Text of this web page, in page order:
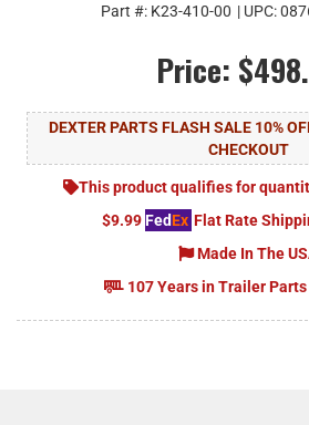
Part #: K23-410-00 | UPC:
Price:
DEXTER PARTS FLASH SALE 10%
CHECKOUT
This product qualifies for
$9.99 FedEx Flat Rate
Made In The
107 Years in Trailer